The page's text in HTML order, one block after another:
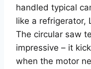
handled typical
like a refrigerator,
The circular saw
impressive – it
when the motor